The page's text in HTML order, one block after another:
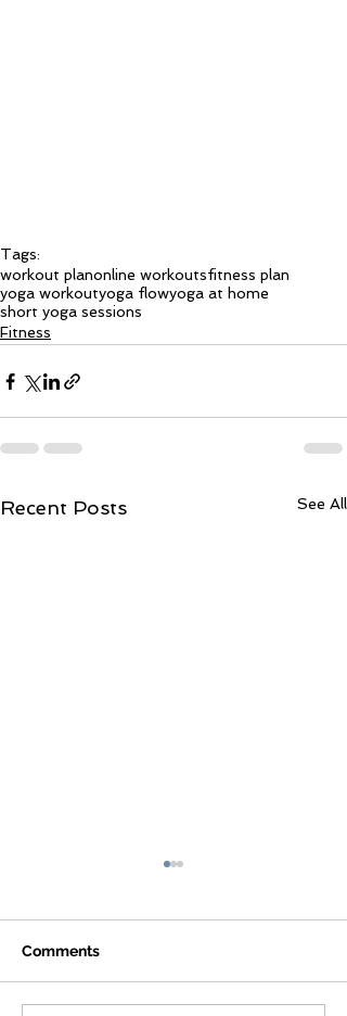
Tags:
workout planonline workoutsfitness plan
yoga workoutyoga flowyoga at home
short yoga sessions
Fitness
Recent Posts See All
Comments